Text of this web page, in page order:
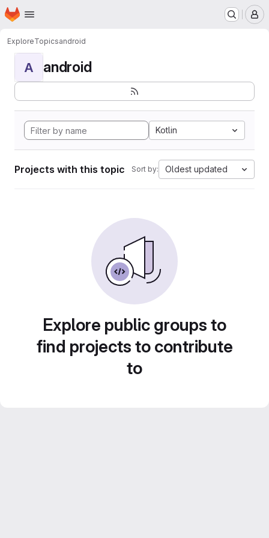
Skip to main content
Homepage
ExploreTopicsandroid
A android
Kotlin
Projects with this topic Sort by: Oldest updated
Explore public groups to
find projects to contribute
to